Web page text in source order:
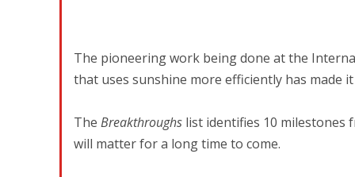
The pioneering work being done at the
that uses sunshine more efficiently has made
The Breakthroughs list identifies 10 milestones
will matter for a long time to come.